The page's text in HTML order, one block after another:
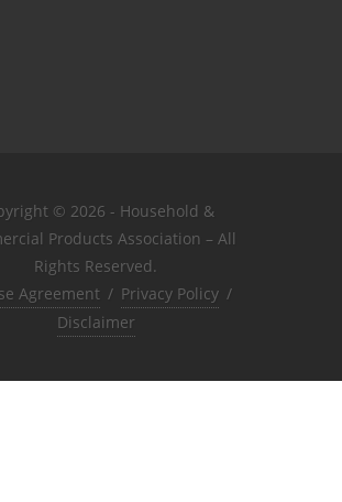
© 2026 - Household &
Products Association – All
Rights Reserved.
Agreement / Privacy Policy /
Disclaimer